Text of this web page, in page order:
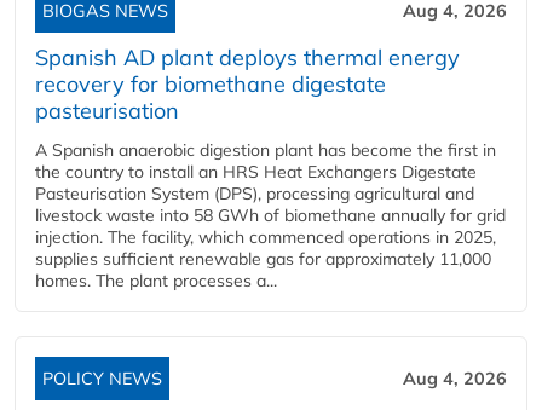
BIOGAS NEWS Aug 4, 2026
Spanish AD plant deploys thermal energy
recovery for biomethane digestate
pasteurisation
A Spanish anaerobic digestion plant has become the first in
the country to install an HRS Heat Exchangers Digestate
Pasteurisation System (DPS), processing agricultural and
livestock waste into 58 GWh of biomethane annually for grid
injection. The facility, which commenced operations in 2025,
supplies sufficient renewable gas for approximately 11,000
homes. The plant processes a...
POLICY NEWS Aug 4, 2026